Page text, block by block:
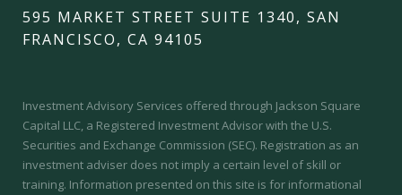
595 MARKET STREET SUITE 1340, SAN
FRANCISCO, CA 94105
Investment Advisory Services offered through Jackson Square
Capital LLC, a Registered Investment Advisor with the U.S.
Securities and Exchange Commission (SEC). Registration as an
investment adviser does not imply a certain level of skill or
training. Information presented on this site is for informational